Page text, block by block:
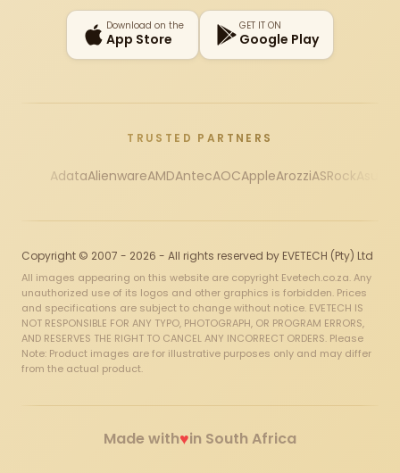
Download on the
App Store
GET IT ON
Google Play
TRUSTED PARTNERS
AdataAlienwareAMDAntecAOCAppleArozziASRock
Copyright © 2007 - 2026 - All rights reserved by EVETECH (Pty) Ltd
All images appearing on this website are copyright Evetech.co.za. Any
unauthorized use of its logos and other graphics is forbidden. Prices
and specifications are subject to change without notice. EVETECH IS
NOT RESPONSIBLE FOR ANY TYPO, PHOTOGRAPH, OR PROGRAM ERRORS,
AND RESERVES THE RIGHT TO CANCEL ANY INCORRECT ORDERS. Please
Note: Product images are for illustrative purposes only and may differ
from the actual product.
Made with♥in South Africa